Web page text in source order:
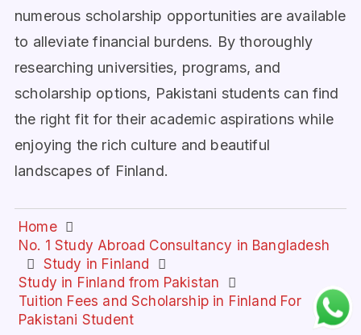
numerous scholarship opportunities are available
to alleviate financial burdens. By thoroughly
researching universities, programs, and
scholarship options, Pakistani students can find
the right fit for their academic aspirations while
enjoying the rich culture and beautiful
landscapes of Finland.
Home
No. 1 Study Abroad Consultancy in Bangladesh
Study in Finland
Study in Finland from Pakistan
Tuition Fees and Scholarship in Finland For
Pakistani Student